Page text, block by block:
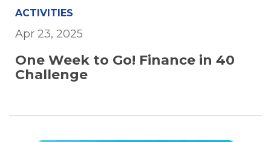
ACTIVITIES
Apr 23, 2025
One Week to Go! Finance in 40
Challenge